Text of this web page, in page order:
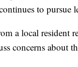
to pursue
a local resident
concerns about